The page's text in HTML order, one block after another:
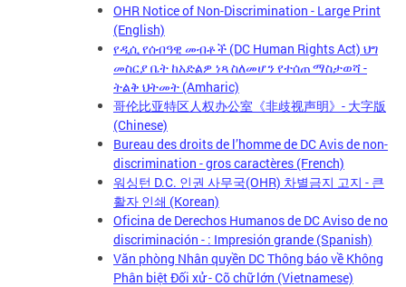
OHR Notice of Non-Discrimination - Large Print
(English)
የዲሲ የሰብዓዊ መብቶች (DC Human Rights Act) ህግ
መስርያ ቤት ከአድልዎ ነጻ ስለመሆን የተሰጠ ማስታወሻ -
ትልቅ ህትመት (Amharic)
哥伦比亚特区人权办公室《非歧视声明》- 大字版
(Chinese)
Bureau des droits de l’homme de DC Avis de non-
discrimination - gros caractères (French)
워싱턴 D.C. 인권 사무국(OHR) 차별금지 고지 - 큰
활자 인쇄 (Korean)
Oficina de Derechos Humanos de DC Aviso de no
discriminación - : Impresión grande (Spanish)
Văn phòng Nhân quyền DC Thông báo về Không
Phân biệt Đối xử - Cỡ chữ lớn (Vietnamese)